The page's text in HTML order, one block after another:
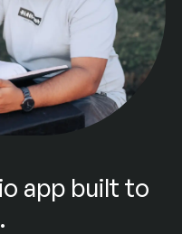
app built to